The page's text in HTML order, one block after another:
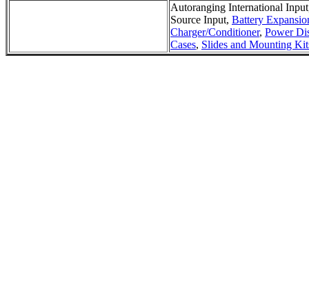
Autoranging International
Source Input, Battery
Charger/Conditioner, Power
Cases, Slides and Mounting